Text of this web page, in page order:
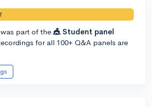
part of the 🎪 Student panel
for all 100+ Q&A panels are